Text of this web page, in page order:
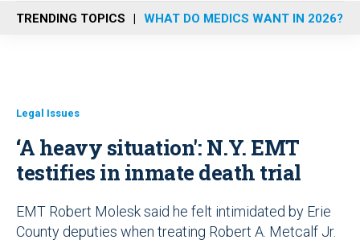
n
u
TRENDING TOPICS WHAT DO MEDICS WANT IN 2026?
Legal Issues
‘A heavy situation': N.Y. EMT
testifies in inmate death trial
EMT Robert Molesk said he felt intimidated by Erie
County deputies when treating Robert A. Metcalf Jr.